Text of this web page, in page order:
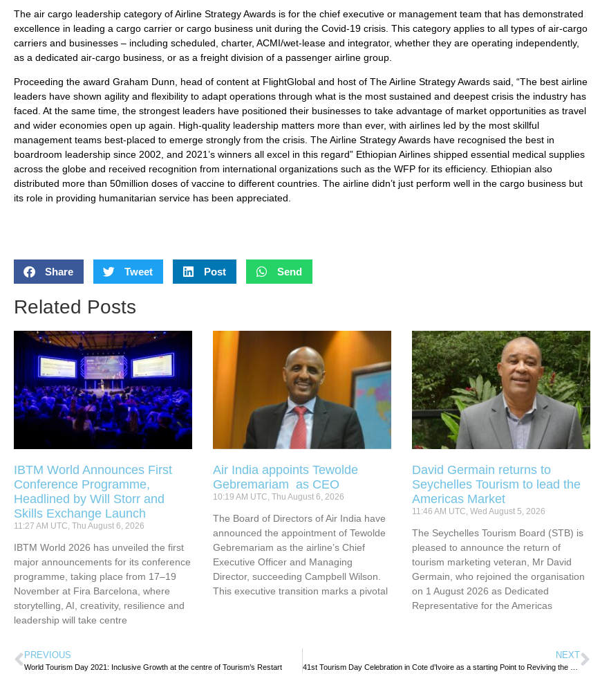
The air cargo leadership category of Airline Strategy Awards is for the chief executive or management team that has demonstrated
excellence in leading a cargo carrier or cargo business unit during the Covid-19 crisis. This category applies to all types of air-cargo
carriers and businesses – including scheduled, charter, ACMI/wet-lease and integrator, whether they are operating independently,
as a dedicated air-cargo business, or as a freight division of a passenger airline group.
Proceeding the award Graham Dunn, head of content at FlightGlobal and host of The Airline Strategy Awards said, “The best airline
leaders have shown agility and flexibility to adapt operations through what is the most sustained and deepest crisis the industry has
faced. At the same time, the strongest leaders have positioned their businesses to take advantage of market opportunities as travel
and wider economies open up again. High-quality leadership matters more than ever, with airlines led by the most skillful
management teams best-placed to emerge strongly from the crisis. The Airline Strategy Awards have recognised the best in
boardroom leadership since 2002, and 2021’s winners all excel in this regard” Ethiopian Airlines shipped essential medical supplies
across the globe and received recognition from international organizations such as the WFP for its efficiency. Ethiopian also
distributed more than 50million doses of vaccine to different countries. The airline didn’t just perform well in the cargo business but
its role in providing humanitarian service has been appreciated.
Share Tweet Post Send
Related Posts
IBTM World Announces First
Conference Programme,
Headlined by Will Storr and
Skills Exchange Launch
11:27 AM UTC, Thu August 6, 2026
IBTM World 2026 has unveiled the first
major announcements for its conference
programme, taking place from 17–19
November at Fira Barcelona, where
storytelling, AI, creativity, resilience and
leadership will take centre
Air India appoints Tewolde
Gebremariam as CEO
10:19 AM UTC, Thu August 6, 2026
The Board of Directors of Air India have
announced the appointment of Tewolde
Gebremariam as the airline’s Chief
Executive Officer and Managing
Director, succeeding Campbell Wilson.
This executive transition marks a pivotal
David Germain returns to
Seychelles Tourism to lead the
Americas Market
11:46 AM UTC, Wed August 5, 2026
The Seychelles Tourism Board (STB) is
pleased to announce the return of
tourism marketing veteran, Mr David
Germain, who rejoined the organisation
on 1 August 2026 as Dedicated
Representative for the Americas
PREVIOUS
World Tourism Day 2021: Inclusive Growth at the centre of Tourism’s Restart
NEXT